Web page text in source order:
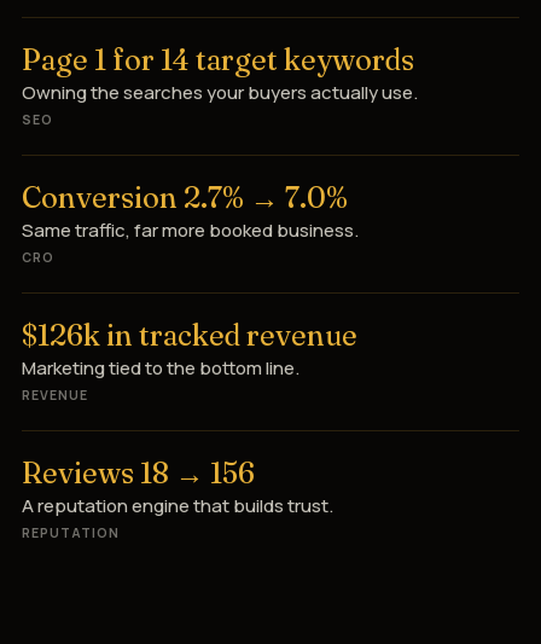
Page 1 for 14 target keywords
Owning the searches your buyers actually use.
SEO
Conversion 2.7% → 7.0%
Same traffic, far more booked business.
CRO
$126k in tracked revenue
Marketing tied to the bottom line.
REVENUE
Reviews 18 → 156
A reputation engine that builds trust.
REPUTATION